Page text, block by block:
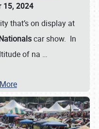
15, 2024
that’s on display at
car show. In
of na …